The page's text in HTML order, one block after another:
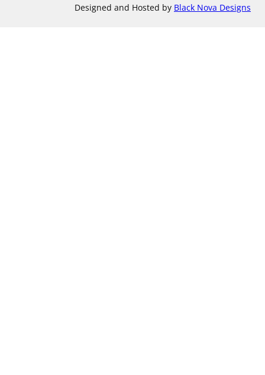
Designed and Hosted by Black Nova Designs